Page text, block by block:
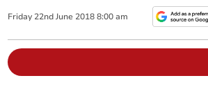
Friday 22nd June 2018 8:00 am